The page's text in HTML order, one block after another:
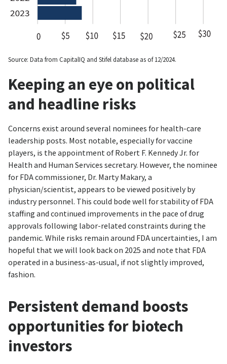
Source: Data from CapitalIQ and Stifel database as of 12/2024.
Keeping an eye on political
and headline risks
Concerns exist around several nominees for health-care
leadership posts. Most notable, especially for vaccine
players, is the appointment of Robert F. Kennedy Jr. for
Health and Human Services secretary. However, the nominee
for FDA commissioner, Dr. Marty Makary, a
physician/scientist, appears to be viewed positively by
industry personnel. This could bode well for stability of FDA
staffing and continued improvements in the pace of drug
approvals following labor-related constraints during the
pandemic. While risks remain around FDA uncertainties, I am
hopeful that we will look back on 2025 and note that FDA
operated in a business-as-usual, if not slightly improved,
fashion.
Persistent demand boosts
opportunities for biotech
investors